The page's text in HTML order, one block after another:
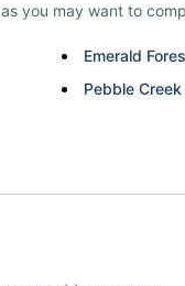
you may want to
Emerald
Pebble